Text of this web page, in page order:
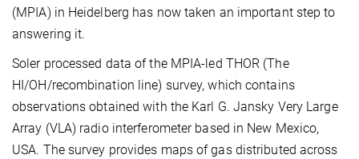
(MPIA) in Heidelberg has now taken an important step to
answering it.
Soler processed data of the MPIA-led THOR (The
HI/OH/recombination line) survey, which contains
observations obtained with the Karl G. Jansky Very Large
Array (VLA) radio interferometer based in New Mexico,
USA. The survey provides maps of gas distributed across